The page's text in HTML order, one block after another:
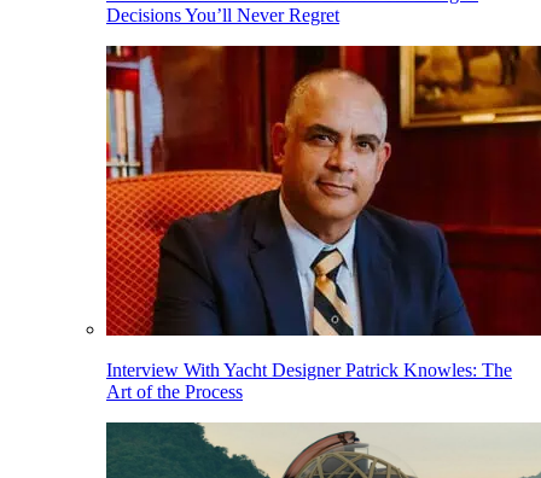
Decisions You’ll Never Regret
Interview With Yacht Designer Patrick Knowles: The
Art of the Process